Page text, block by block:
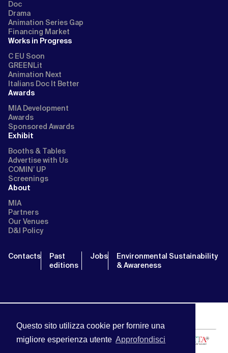
Questo sito utilizza cookie per fornire una
migliore esperienza utente Approfondisci
Doc
Drama
Animation Series Gap
Financing Market
Works in Progress
C EU Soon
GREENLit
Animation Next
Italians Doc It Better
Awards
MIA Development
Awards
Sponsored Awards
Exhibit
Booths & Tables
Advertise with Us
COMIN’ UP
Screenings
About
MIA
Partners
Our Venues
D&I Policy
Contacts
Past
editions
Jobs
Environmental Sustainability
& Awareness